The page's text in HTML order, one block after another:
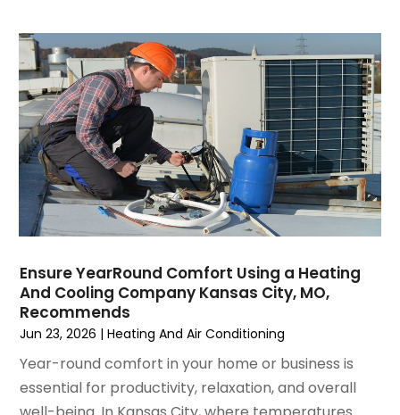
October 2021(4)
September 2021(4)
August 2021(3)
July 2021(3)
June 2021(2)
May 2021(2)
April 2021(1)
March 2021(5)
February 2021(2)
December 2020(3)
November 2020
(4)
October 2020(2)
August 2020
(2)
July 2020
June 2020(7)
Ensure YearRound Comfort Using a Heating
And Cooling Company Kansas City, MO,
Recommends
Jun 23, 2026 |Heating And Air Conditioning
Year-round comfort in your home or business is
essential for productivity, relaxation, and overall